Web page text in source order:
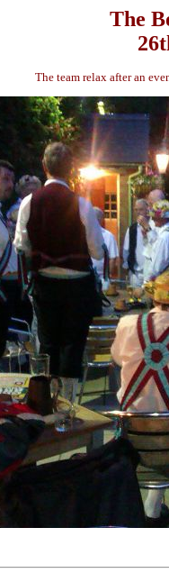
The
The team relax after an